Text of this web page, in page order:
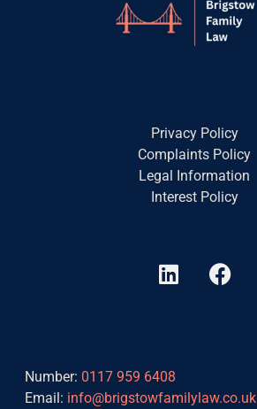
Privacy Policy
Complaints Policy
Legal Information
Interest Policy
L
i
d
i
F
a
o
Number: 0117 959 6408
Email: info@brigstowfamilylaw.co.uk